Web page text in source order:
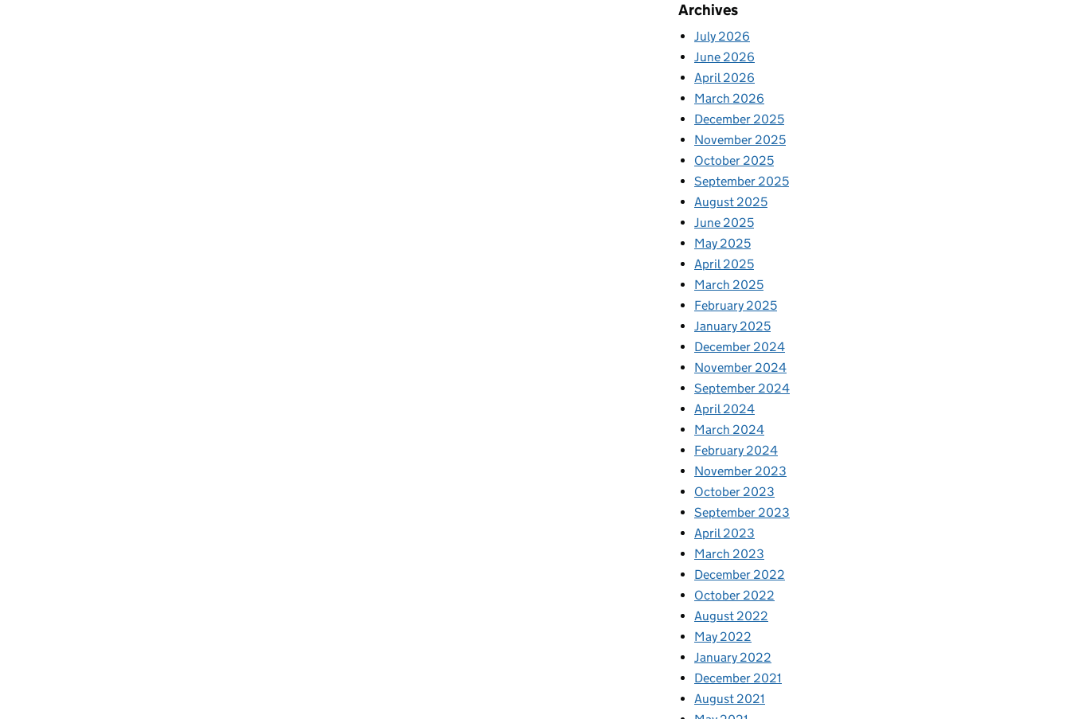
Archives
July 2026
June 2026
April 2026
March 2026
December 2025
November 2025
October 2025
September 2025
August 2025
June 2025
May 2025
April 2025
March 2025
February 2025
January 2025
December 2024
November 2024
September 2024
April 2024
March 2024
February 2024
November 2023
October 2023
September 2023
April 2023
March 2023
December 2022
October 2022
August 2022
May 2022
January 2022
December 2021
August 2021